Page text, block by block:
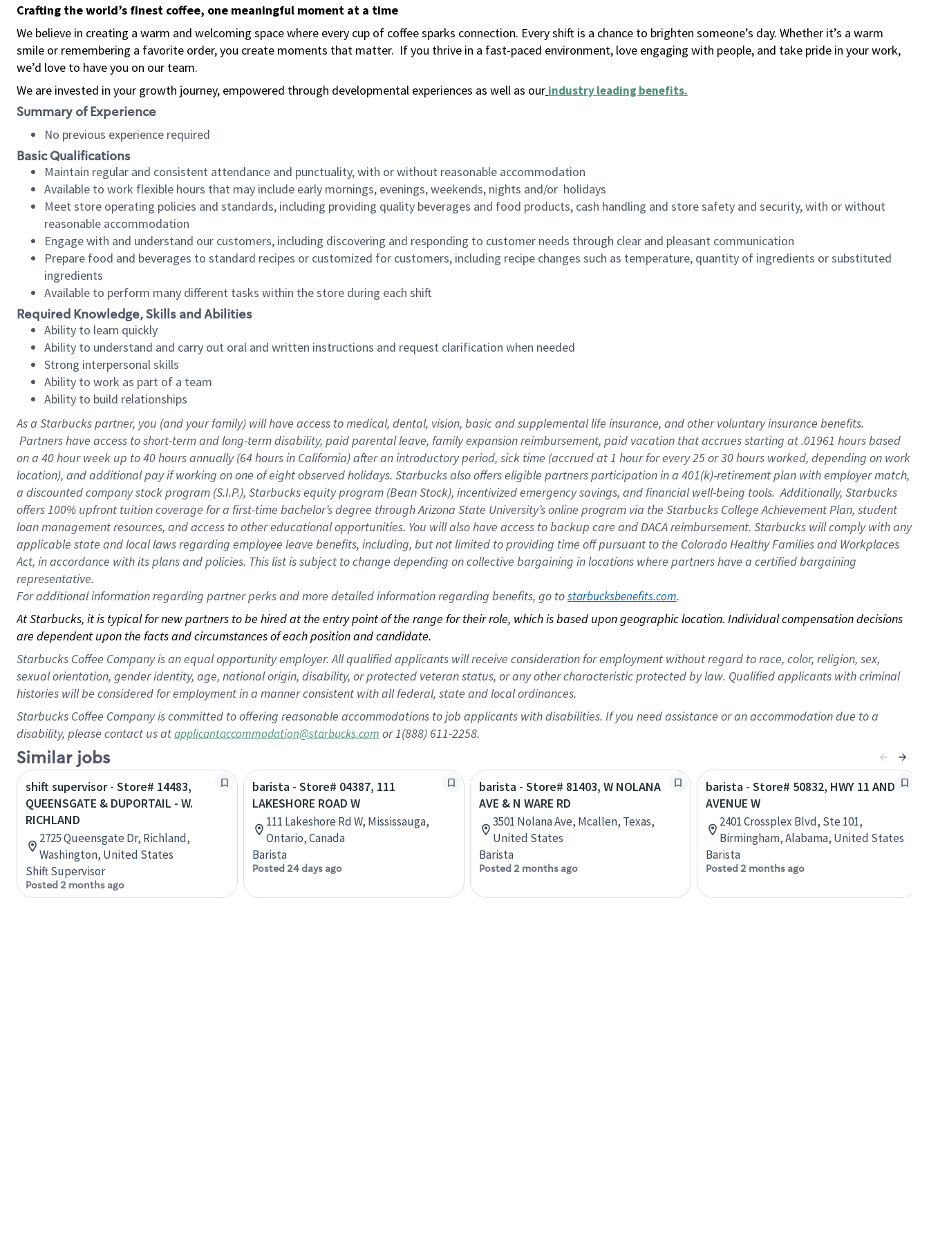
Crafting the world’s finest coffee, one meaningful moment at a time
We believe in creating a warm and welcoming space where every cup of coffee sparks connection. Every shift is a chance to brighten someone’s day. Whether it’s a warm
smile or remembering a favorite order, you create moments that matter. If you thrive in a fast-paced environment, love engaging with people, and take pride in your work,
we’d love to have you on our team.
We are invested in your growth journey, empowered through developmental experiences as well as our industry leading benefits.
Summary of Experience
No previous experience required
Basic Qualifications
Maintain regular and consistent attendance and punctuality, with or without reasonable accommodation
Available to work flexible hours that may include early mornings, evenings, weekends, nights and/or holidays
Meet store operating policies and standards, including providing quality beverages and food products, cash handling and store safety and security, with or without
reasonable accommodation
Engage with and understand our customers, including discovering and responding to customer needs through clear and pleasant communication
Prepare food and beverages to standard recipes or customized for customers, including recipe changes such as temperature, quantity of ingredients or substituted
ingredients
Available to perform many different tasks within the store during each shift
Required Knowledge, Skills and Abilities
Ability to learn quickly
Ability to understand and carry out oral and written instructions and request clarification when needed
Strong interpersonal skills
Ability to work as part of a team
Ability to build relationships
As a Starbuckspartner, you (and your family) will have access to medical, dental, vision, basic and supplemental life insurance, and other voluntary insurance benefits.
Partners have access to short-term and long-term disability, paid parental leave, family expansion reimbursement, paid vacation that accrues starting at .01961 hours based
on a 40 hourweek up to40 hoursannually (64 hoursin California) after an introductory period, sick time (accrued at 1 hour for every 25 or 30 hours worked, depending on work
location), and additional pay if working on one of eight observed holidays. Starbucks also offers eligible partners participation in a 401(k)-retirement plan with employer match,
a discounted company stock program (S.I.P.), Starbucks equity program (Bean Stock), incentivized emergency savings, and financial well-being tools. Additionally, Starbucks
offers 100% upfront tuition coverage for a first-time bachelor’s degree through Arizona State University’s online program via the Starbucks College Achievement Plan, student
loan management resources, and access to other educational opportunities. You will also have access to backup care and DACA reimbursement. Starbucks will comply with any
applicable state and local laws regarding employee leave benefits, including, but not limited to providing time off pursuant to the Colorado Healthy Families and Workplaces
Act, in accordance with its plans and policies. This list is subject to change depending on collective bargaining in locations where partners have a certified bargaining
representative.
Foradditional information regarding partner perks and more detailed information regarding benefits, go to starbucksbenefits.com.
At Starbucks, it is typical for new partners to be hired at the entry point of the range for their role, which is based upon geographic location. Individual compensation decisions
are dependent upon the facts and circumstances of each position and candidate.
Starbucks Coffee Company is an equal opportunity employer. All qualified applicants will receive consideration for employment without regard to race, color, religion, sex,
sexual orientation, gender identity, age, national origin, disability, or protected veteran status, or any other characteristic protected by law. Qualified applicants with criminal
histories will be considered for employment in a manner consistent with all federal, state and local ordinances.
Starbucks Coffee Company is committed to offering reasonable accommodations to job applicants with disabilities. If you need assistance or an accommodation due to a
disability, please contact us atapplicantaccommodation@starbucks.com or 1(888) 611-2258.
Similar jobs
shift supervisor - Store# 14483,
QUEENSGATE & DUPORTAIL - W.
RICHLAND
2725 Queensgate Dr, Richland,
Washington, United States
Shift Supervisor
Posted 2 months ago
barista - Store# 04387, 111
LAKESHORE ROAD W
111 Lakeshore Rd W, Mississauga,
Ontario, Canada
Barista
Posted 24 days ago
barista - Store# 81403, W NOLANA
AVE & N WARE RD
3501 Nolana Ave, Mcallen, Texas,
United States
Barista
Posted 2 months ago
barista - Store# 50832, HWY 11 AND
AVENUE W
2401 Crossplex Blvd, Ste 101,
Birmingham, Alabama, United States
Barista
Posted 2 months ago